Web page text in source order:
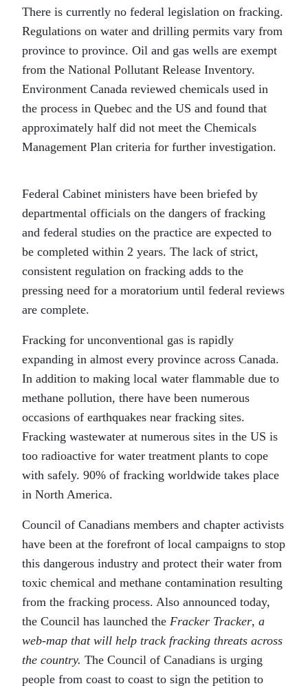
There is currently no federal legislation on fracking.
Regulations on water and drilling permits vary from
province to province. Oil and gas wells are exempt
from the National Pollutant Release Inventory.
Environment Canada reviewed chemicals used in
the process in Quebec and the US and found that
approximately half did not meet the Chemicals
Management Plan criteria for further investigation.
Federal Cabinet ministers have been briefed by
departmental officials on the dangers of fracking
and federal studies on the practice are expected to
be completed within 2 years. The lack of strict,
consistent regulation on fracking adds to the
pressing need for a moratorium until federal reviews
are complete.
Fracking for unconventional gas is rapidly
expanding in almost every province across Canada.
In addition to making local water flammable due to
methane pollution, there have been numerous
occasions of earthquakes near fracking sites.
Fracking wastewater at numerous sites in the US is
too radioactive for water treatment plants to cope
with safely. 90% of fracking worldwide takes place
in North America.
Council of Canadians members and chapter activists
have been at the forefront of local campaigns to stop
this dangerous industry and protect their water from
toxic chemical and methane contamination resulting
from the fracking process. Also announced today,
the Council has launched the Fracker Tracker, a
web-map that will help track fracking threats across
the country. The Council of Canadians is urging
people from coast to coast to sign the petition to